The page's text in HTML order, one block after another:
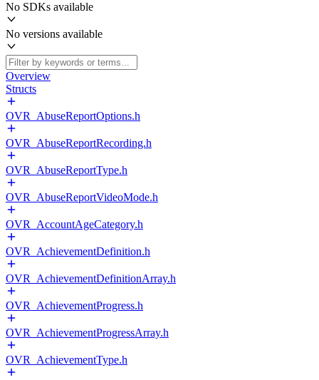
No SDKs available
No versions available
Overview
Structs
OVR_AbuseReportOptions.h
OVR_AbuseReportRecording.h
OVR_AbuseReportType.h
OVR_AbuseReportVideoMode.h
OVR_AccountAgeCategory.h
OVR_AchievementDefinition.h
OVR_AchievementDefinitionArray.h
OVR_AchievementProgress.h
OVR_AchievementProgressArray.h
OVR_AchievementType.h